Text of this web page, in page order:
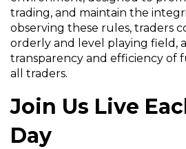
w
i
n
d
s
i
n
a
w
trading, and maintain the
observing these rules, traders
orderly and level playing field,
transparency and efficiency of
all traders.
Join Us Live
Day